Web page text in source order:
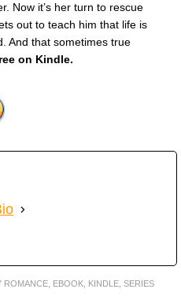
Now it’s her turn to rescue
out to teach him that life is
And that sometimes true
on Kindle.
ROMANCE EBOOK KINDLE SERIES